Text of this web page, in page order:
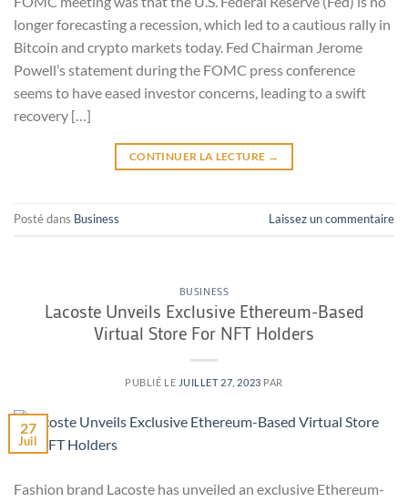
longer forecasting a recession, which led to a cautious rally in
Bitcoin and crypto markets today. Fed Chairman Jerome
Powell’s statement during the FOMC press conference
seems to have eased investor concerns, leading to a swift
recovery […]
CONTINUER LA LECTURE →
Posté dans Business Laissez un commentaire
BUSINESS
Lacoste Unveils Exclusive Ethereum-Based
Virtual Store For NFT Holders
PUBLIÉ LE JUILLET 27, 2023 PAR
27
Juil
Fashion brand Lacoste has unveiled an exclusive Ethereum-